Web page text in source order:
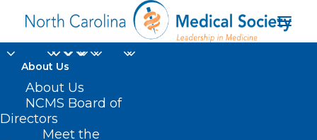
About Us
About Us
NCMS Board of
Directors
Meet the
Verlina Lomick CHW-